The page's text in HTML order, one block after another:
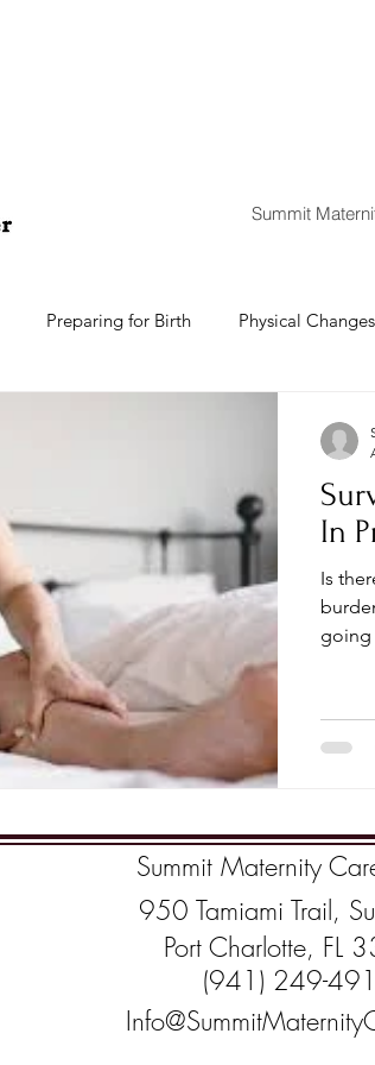
Summit
Preparing for Birth Physical
In
Is
going
Summit Maternity
950 Tamiami Trail,
Port Charlotte, FL
(941) 249-